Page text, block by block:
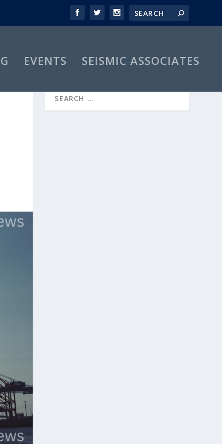
EVENTS SEISMIC ASSOCIATES